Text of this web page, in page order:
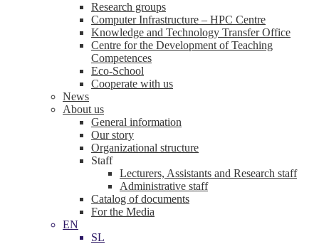
Research groups
Computer Infrastructure – HPC Centre
Knowledge and Technology Transfer Office
Centre for the Development of Teaching
Competences
Eco-School
Cooperate with us
News
About us
General information
Our story
Organizational structure
Staff
Lecturers, Assistants and Research staff
Administrative staff
Catalog of documents
For the Media
EN
SL